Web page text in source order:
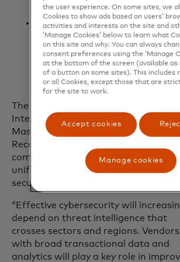
payments landscape
Payment intelligence
reports: Actionable case studies
and fraud trend analysis to
strategy and strengthen
The launch of Mastercard Threat
Intelligence comes less than a year
Mastercard finalised its acquisition of
Recorded Future and demonstrates
companies’ commitment to delivering
unified, intelligence-led approach to
securing the digital economy.
“Effective cybersecurity will
depend on threat intelligence that
crosses sectors and regions. Vendors
with broad transactional data and
analytics will play a key role in
the user experience. On some sites, we
Cookies to show ads based on users’
activities and interests on the site and
‘Manage Cookies’ below to learn what
on this site and why. You can always
consent preferences using the ‘Manage
at the bottom of the screen (available as
of a button on some sites). This includes
or all Cookies, except those that are
for the site to work.
Accept cookies
Manage cookies